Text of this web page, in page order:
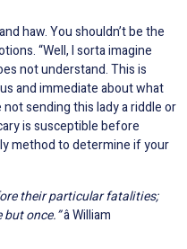
haw. You shouldn’t be the
“Well, I sorta imagine
not understand. This is
and immediate about what
sending this lady a riddle or
is susceptible before
method to determine if your
their particular fatalities;
once.”â William